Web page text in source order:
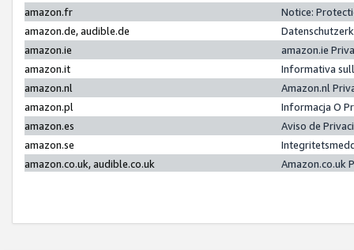
amazon.fr
Notice:
amazon.de, audible.de
amazon.ie
amazon.ie
amazon.it
Informativa
amazon.nl
Amazon.nl
amazon.pl
Informacja O
amazon.es
Aviso de
amazon.se
amazon.co.uk, audible.co.uk
Amazon.co.uk